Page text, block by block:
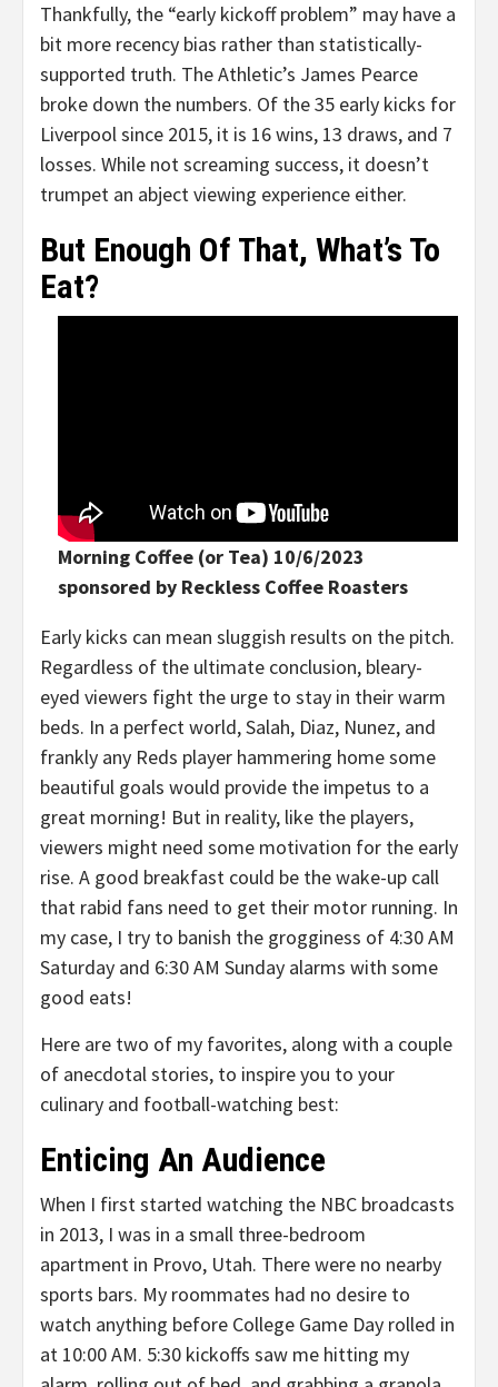
Thankfully, the “early kickoff problem” may have a
bit more recency bias rather than statistically-
supported truth. The Athletic’s James Pearce
broke down the numbers. Of the 35 early kicks for
Liverpool since 2015, it is 16 wins, 13 draws, and 7
losses. While not screaming success, it doesn’t
trumpet an abject viewing experience either.
But Enough Of That, What’s To
Eat?
Morning Coffee (or Tea) 10/6/2023
sponsored by Reckless Coffee Roasters
Early kicks can mean sluggish results on the pitch.
Regardless of the ultimate conclusion, bleary-
eyed viewers fight the urge to stay in their warm
beds. In a perfect world, Salah, Diaz, Nunez, and
frankly any Reds player hammering home some
beautiful goals would provide the impetus to a
great morning! But in reality, like the players,
viewers might need some motivation for the early
rise. A good breakfast could be the wake-up call
that rabid fans need to get their motor running. In
my case, I try to banish the grogginess of 4:30 AM
Saturday and 6:30 AM Sunday alarms with some
good eats!
Here are two of my favorites, along with a couple
of anecdotal stories, to inspire you to your
culinary and football-watching best:
Enticing An Audience
When I first started watching the NBC broadcasts
in 2013, I was in a small three-bedroom
apartment in Provo, Utah. There were no nearby
sports bars. My roommates had no desire to
watch anything before College Game Day rolled in
at 10:00 AM. 5:30 kickoffs saw me hitting my